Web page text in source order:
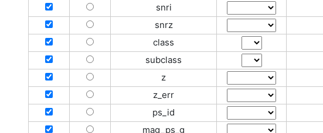
snri
snrz
class
subclass
z
z_err
ps_id
mag_ps_g